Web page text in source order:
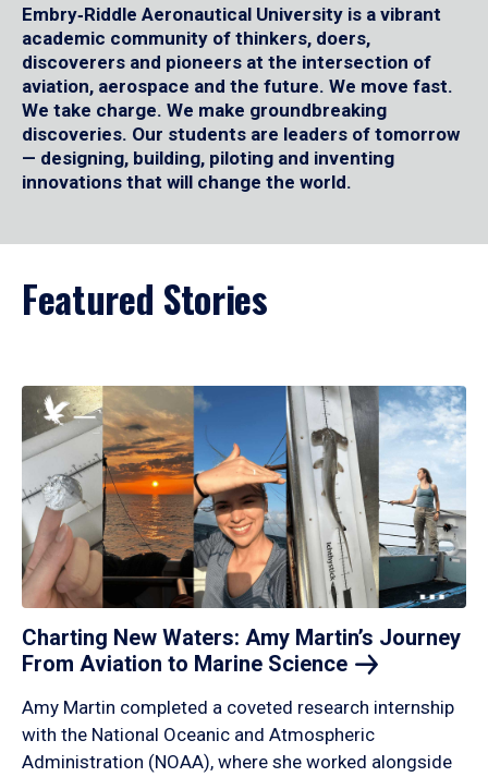
Embry‑Riddle Aeronautical University is a vibrant
academic community of thinkers, doers,
discoverers and pioneers at the intersection of
aviation, aerospace and the future. We move fast.
We take charge. We make groundbreaking
discoveries. Our students are leaders of tomorrow
— designing, building, piloting and inventing
innovations that will change the world.
Featured Stories
Charting New Waters: Amy Martin’s Journey
From Aviation to Marine Science
Amy Martin completed a coveted research internship
with the National Oceanic and Atmospheric
Administration (NOAA), where she worked alongside